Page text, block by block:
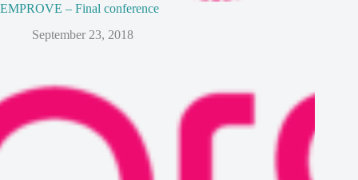
EMPROVE – Final conference
September 23, 2018